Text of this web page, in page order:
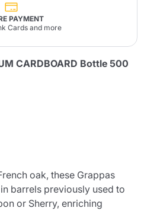
PAYMENT
Cards and more
CARDBOARD Bottle 500
oak, these Grappas
barrels previously used to
or Sherry, enriching